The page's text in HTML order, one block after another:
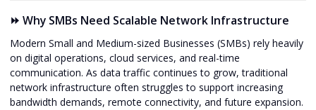
⏩ Why SMBs Need Scalable Network Infrastructure
Modern Small and Medium-sized Businesses (SMBs) rely heavily
on digital operations, cloud services, and real-time
communication. As data traffic continues to grow, traditional
network infrastructure often struggles to support increasing
bandwidth demands, remote connectivity, and future expansion.